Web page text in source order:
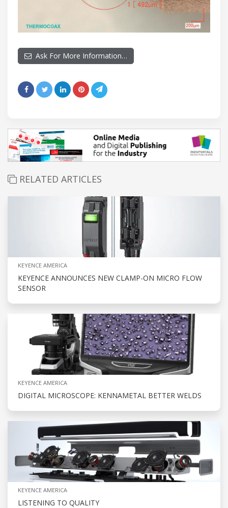
Ask For More Information…
RELATED ARTICLES
KEYENCE AMERICA
KEYENCE ANNOUNCES NEW CLAMP-ON MICRO FLOW
SENSOR
KEYENCE AMERICA
DIGITAL MICROSCOPE: KENNAMETAL BETTER WELDS
KEYENCE AMERICA
LISTENING TO QUALITY